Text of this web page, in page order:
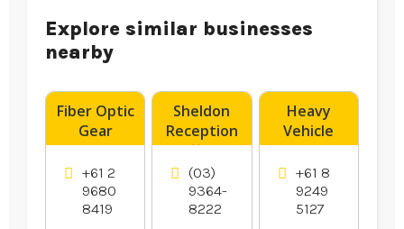
Explore similar businesses
nearby
Fiber Optic
Gear
Products
+61 2
9680
8419
Sheldon
Reception
offers
Wedding
Reception
In
(03)
9364-
8222
Heavy
Vehicle
Licence
Training
Perth
+61 8
9249
5127